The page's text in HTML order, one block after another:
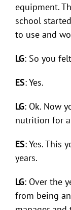
equipment.
school
to use and
LG: So you
ES: Yes.
LG: Ok. Now
nutrition for
ES: Yes. This
years.
LG: Over the
from being